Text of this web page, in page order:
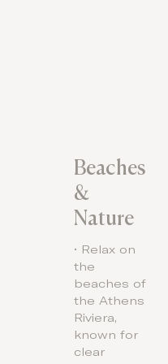
Beaches
&
Nature
• Relax on
the
beaches of
the Athens
Riviera,
known for
clear